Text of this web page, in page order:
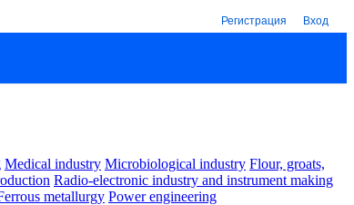
Регистрация Вход
Medical industry Microbiological industry Flour, groats,
Radio-electronic industry and instrument making
metallurgy Power engineering